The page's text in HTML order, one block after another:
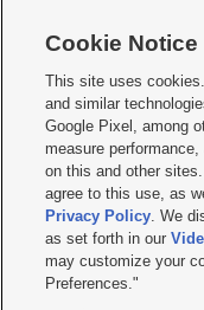
   
Mobile Apps| Newsletter|
Privacy Statement
Do Not Sell or Share My Data|
KSL FM Radio FCC Public File
Closed Captioning Assistance
© 2026KSL Media| KSL
by KSL Media - a Deseret
Cookie Notice
This site uses
and similar
Google Pixel, among
measure
on this and other
agree to this use, as
Privacy Policy. We
as set forth in our
may customize your
Preferences."